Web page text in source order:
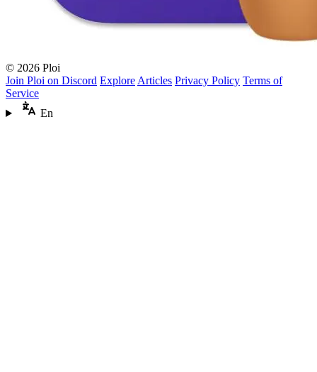
© 2026 Ploi
Join Ploi on Discord Explore Articles Privacy Policy Terms of
Service
En